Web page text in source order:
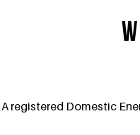
A registered Domestic